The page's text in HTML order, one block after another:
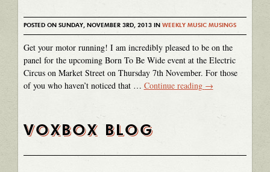
POSTED ON SUNDAY, NOVEMBER 3RD, 2013 IN WEEKLY MUSIC MUSINGS
Get your motor running! I am incredibly pleased to be on the
panel for the upcoming Born To Be Wide event at the Electric
Circus on Market Street on Thursday 7th November. For those
of you who haven’t noticed that … Continue reading →
VOXBOX BLOG